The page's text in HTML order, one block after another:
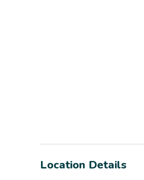
Location Details